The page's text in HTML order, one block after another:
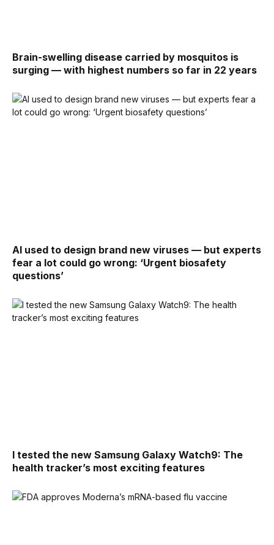
Brain-swelling disease carried by mosquitos is
surging — with highest numbers so far in 22 years
AI used to design brand new viruses — but experts
fear a lot could go wrong: ‘Urgent biosafety
questions’
I tested the new Samsung Galaxy Watch9: The
health tracker’s most exciting features